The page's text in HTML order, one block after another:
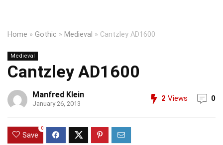
Home » Gothic » Medieval » Cantzley AD1600
Medieval
Cantzley AD1600
Manfred Klein
January 26, 2013
2 Views 0
Save
0